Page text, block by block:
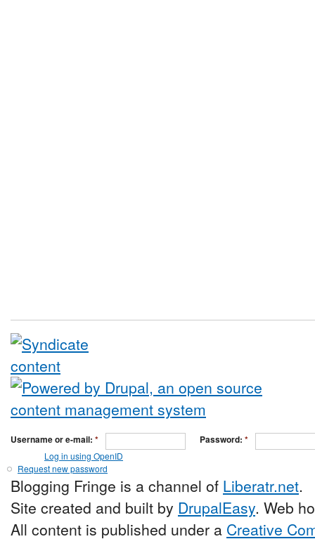
Username or e-mail: * Password: *
Log in using OpenID
Request new password
Blogging Fringe is a channel of Liberatr.net.
Site created and built by DrupalEasy. Web
All content is published under a Creative